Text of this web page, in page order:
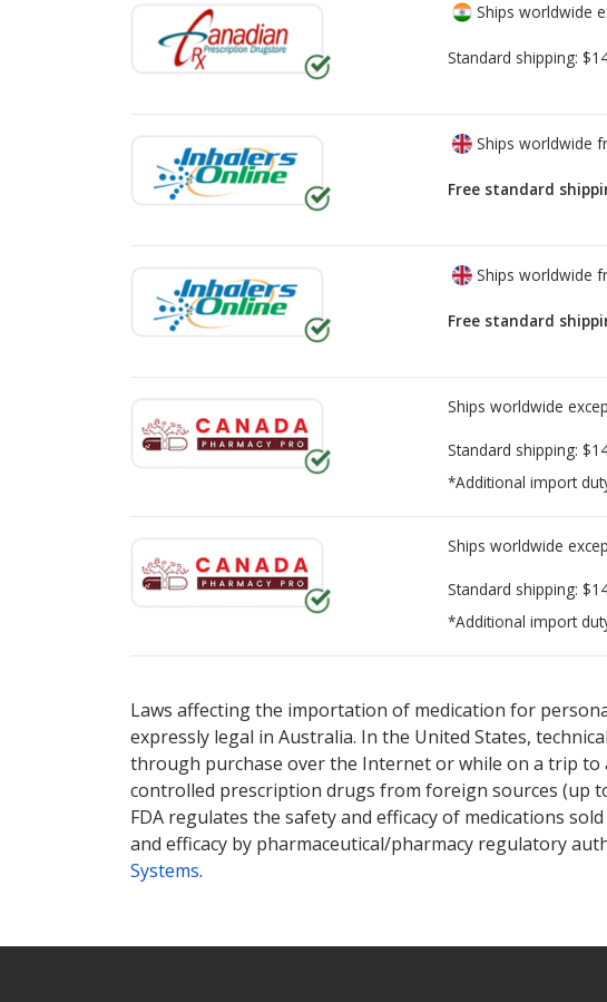
Ships worldwide
Standard shipping:
Ships worldwide
Free standard
Ships worldwide
Free standard
Ships worldwide
Standard shipping:
*Additional import
Ships worldwide
Standard shipping:
*Additional import
Laws affecting the importation of medication for
expressly legal in Australia. In the United States,
through purchase over the Internet or while on a trip to
controlled prescription drugs from foreign sources (up
FDA regulates the safety and efficacy of medications
and efficacy by pharmaceutical/pharmacy regulatory
Systems.